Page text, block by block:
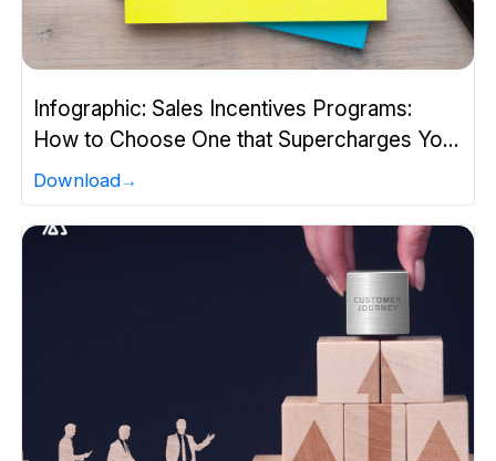
Infographic: Sales Incentives Programs:
How to Choose One that Supercharges Your
Team?
Download